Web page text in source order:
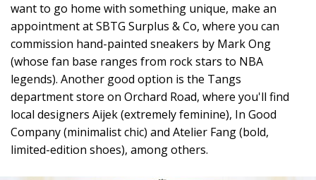
want to go home with something unique, make an
appointment at SBTG Surplus & Co, where you can
commission hand-painted sneakers by Mark Ong
(whose fan base ranges from rock stars to NBA
legends). Another good option is the Tangs
department store on Orchard Road, where you'll find
local designers Aijek (extremely feminine), In Good
Company (minimalist chic) and Atelier Fang (bold,
limited-edition shoes), among others.